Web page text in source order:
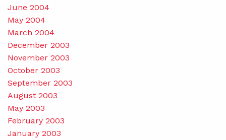
June 2004
May 2004
March 2004
December 2003
November 2003
October 2003
September 2003
August 2003
May 2003
February 2003
January 2003